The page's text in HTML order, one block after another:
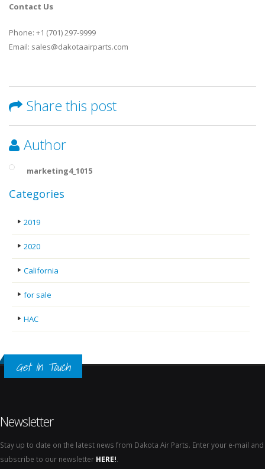
Contact Us
Phone: +1 (701) 297-9999
Email: sales@dakotaairparts.com
Share this post
Author
marketing4_1015
Categories
2019
2020
California
for sale
HAC
Get In Touch
Newsletter
Stay up to date on the latest news from Dakota Air Parts. Enter your e-mail and
subscribe to our newsletter HERE!.